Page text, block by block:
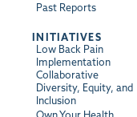
Past Reports
INITIATIVES
Low Back Pain
Implementation
Collaborative
Diversity, Equity, and
Inclusion